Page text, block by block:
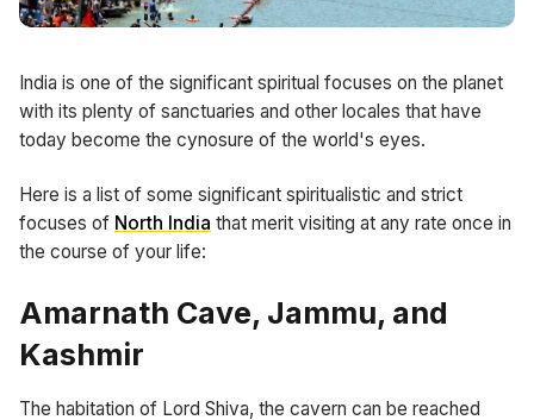
India is one of the significant spiritual focuses on the planet
with its plenty of sanctuaries and other locales that have
today become the cynosure of the world's eyes.
Here is a list of some significant spiritualistic and strict
focuses of North India that merit visiting at any rate once in
the course of your life:
Amarnath Cave, Jammu, and
Kashmir
The habitation of Lord Shiva, the cavern can be reached